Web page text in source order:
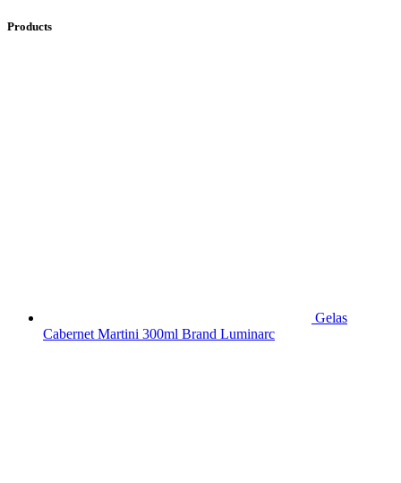
Products
Gelas
Cabernet Martini 300ml Brand Luminarc